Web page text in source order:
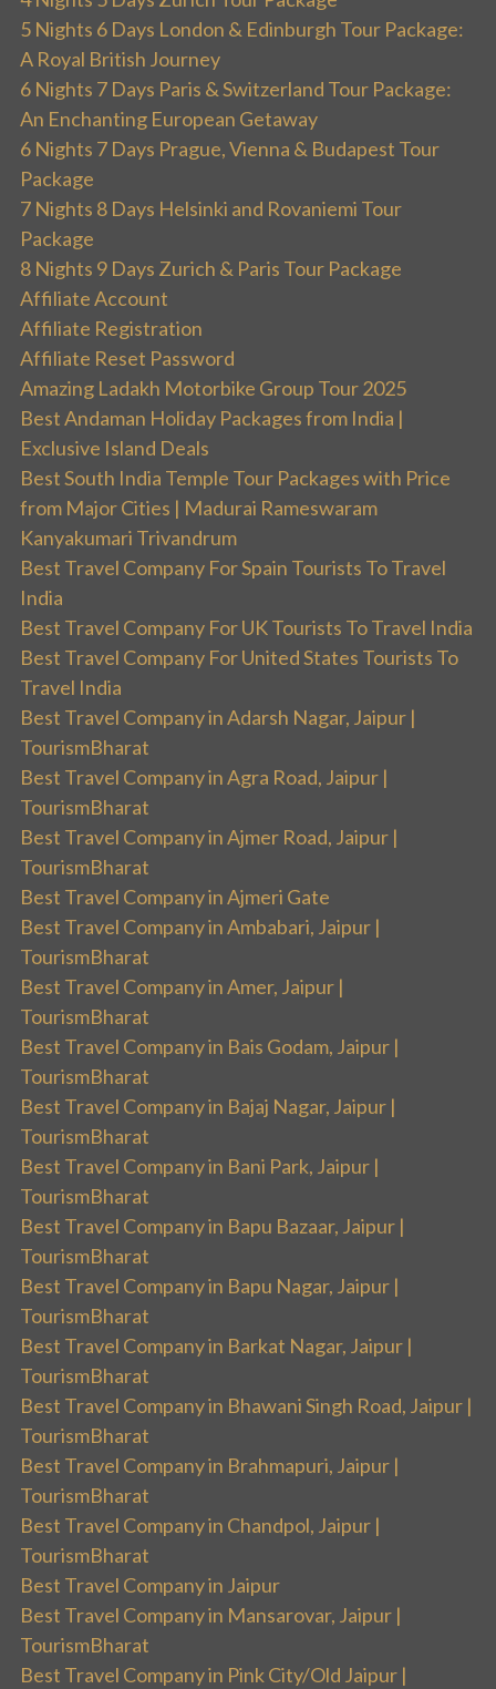
5 Nights 6 Days London & Edinburgh Tour Package:
A Royal British Journey
6 Nights 7 Days Paris & Switzerland Tour Package:
An Enchanting European Getaway
6 Nights 7 Days Prague, Vienna & Budapest Tour
Package
7 Nights 8 Days Helsinki and Rovaniemi Tour
Package
8 Nights 9 Days Zurich & Paris Tour Package
Affiliate Account
Affiliate Registration
Affiliate Reset Password
Amazing Ladakh Motorbike Group Tour 2025
Best Andaman Holiday Packages from India |
Exclusive Island Deals
Best South India Temple Tour Packages with Price
from Major Cities | Madurai Rameswaram
Kanyakumari Trivandrum
Best Travel Company For Spain Tourists To Travel
India
Best Travel Company For UK Tourists To Travel India
Best Travel Company For United States Tourists To
Travel India
Best Travel Company in Adarsh Nagar, Jaipur |
TourismBharat
Best Travel Company in Agra Road, Jaipur |
TourismBharat
Best Travel Company in Ajmer Road, Jaipur |
TourismBharat
Best Travel Company in Ajmeri Gate
Best Travel Company in Ambabari, Jaipur |
TourismBharat
Best Travel Company in Amer, Jaipur |
TourismBharat
Best Travel Company in Bais Godam, Jaipur |
TourismBharat
Best Travel Company in Bajaj Nagar, Jaipur |
TourismBharat
Best Travel Company in Bani Park, Jaipur |
TourismBharat
Best Travel Company in Bapu Bazaar, Jaipur |
TourismBharat
Best Travel Company in Bapu Nagar, Jaipur |
TourismBharat
Best Travel Company in Barkat Nagar, Jaipur |
TourismBharat
Best Travel Company in Bhawani Singh Road, Jaipur |
TourismBharat
Best Travel Company in Brahmapuri, Jaipur |
TourismBharat
Best Travel Company in Chandpol, Jaipur |
TourismBharat
Best Travel Company in Jaipur
Best Travel Company in Mansarovar, Jaipur |
TourismBharat
Best Travel Company in Pink City/Old Jaipur |